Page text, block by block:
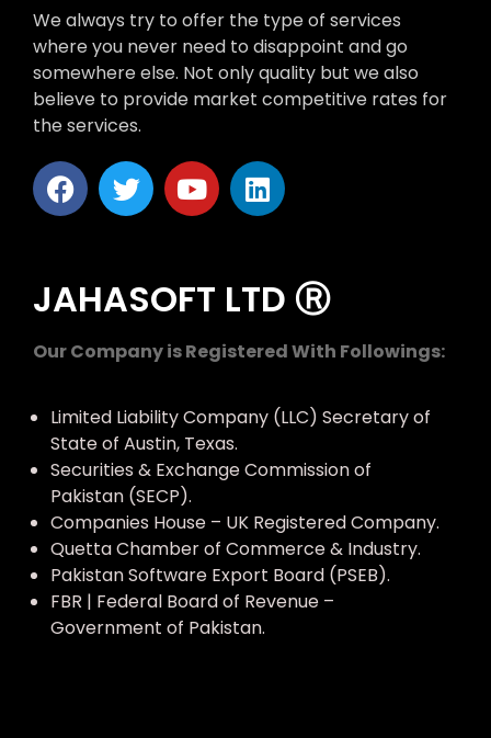
We always try to offer the type of services
where you never need to disappoint and go
somewhere else. Not only quality but we also
believe to provide market competitive rates for
the services.
JAHASOFT LTD Ⓡ
Our Company is Registered With Followings:
Limited Liability Company (LLC) Secretary of
State of Austin, Texas.
Securities & Exchange Commission of
Pakistan (SECP).
Companies House – UK Registered Company.
Quetta Chamber of Commerce & Industry.
Pakistan Software Export Board (PSEB).
FBR | Federal Board of Revenue –
Government of Pakistan.